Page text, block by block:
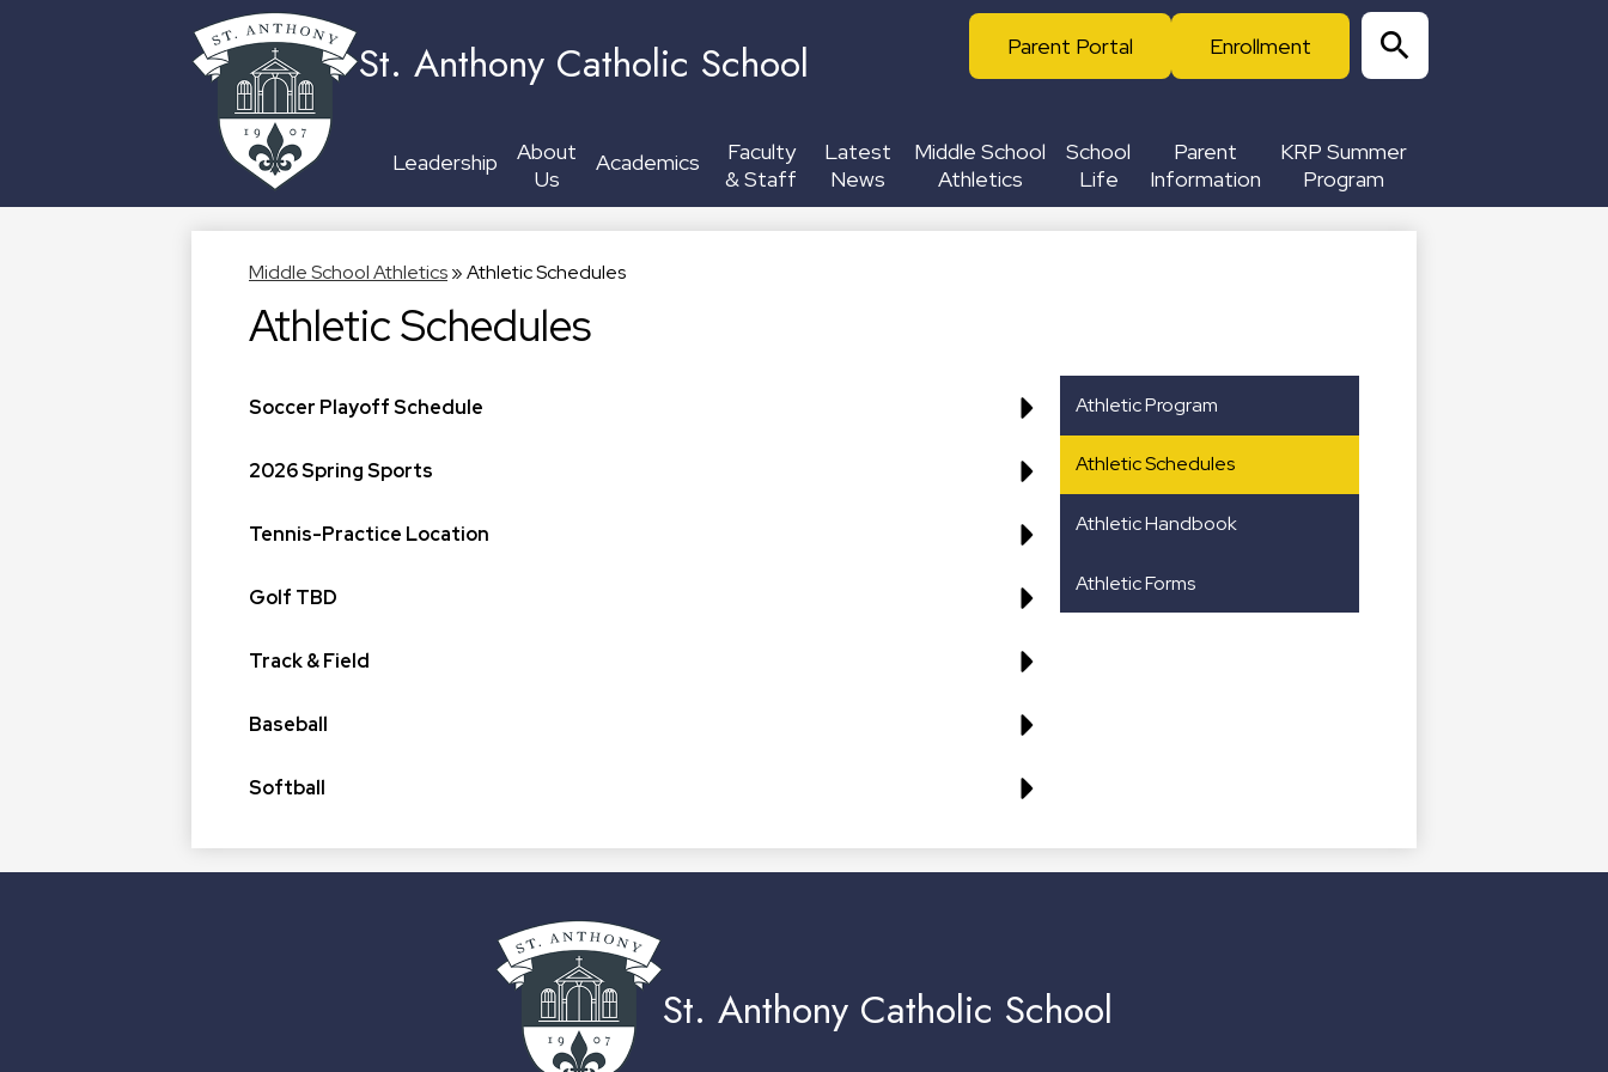
St. Anthony Catholic School
Leadership
About
Us
Academics
Faculty
& Staff
Latest
News
Middle School
Athletics
School
Life
Parent
Information
KRP Summer
Program
Header
ButtonsParent Portal Enrollment
Middle School Athletics»Athletic Schedules
Athletic Schedules
Soccer Playoff Schedule
2026 Spring Sports
Tennis-Practice Location
Golf TBD
Track & Field
Baseball
Softball
Athletic Program
Athletic Schedules
Athletic Handbook
Athletic Forms
St. Anthony Catholic School